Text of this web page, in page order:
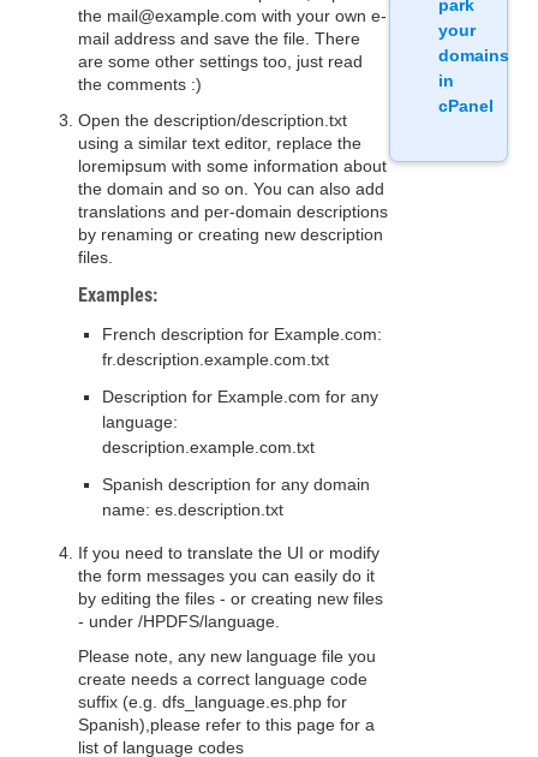
the mail@example.com with your own e-
mail address and save the file. There
are some other settings too, just read
the comments :)
Open the description/description.txt
using a similar text editor, replace the
loremipsum with some information about
the domain and so on. You can also add
translations and per-domain descriptions
by renaming or creating new description
files.
Examples:
French description for Example.com:
fr.description.example.com.txt
Description for Example.com for any
language:
description.example.com.txt
Spanish description for any domain
name: es.description.txt
If you need to translate the UI or modify
the form messages you can easily do it
by editing the files - or creating new files
- under /HPDFS/language.
Please note, any new language file you
create needs a correct language code
suffix (e.g. dfs_language.es.php for
Spanish),please refer to this page for a
list of language codes
park
your
domains
in
cPanel